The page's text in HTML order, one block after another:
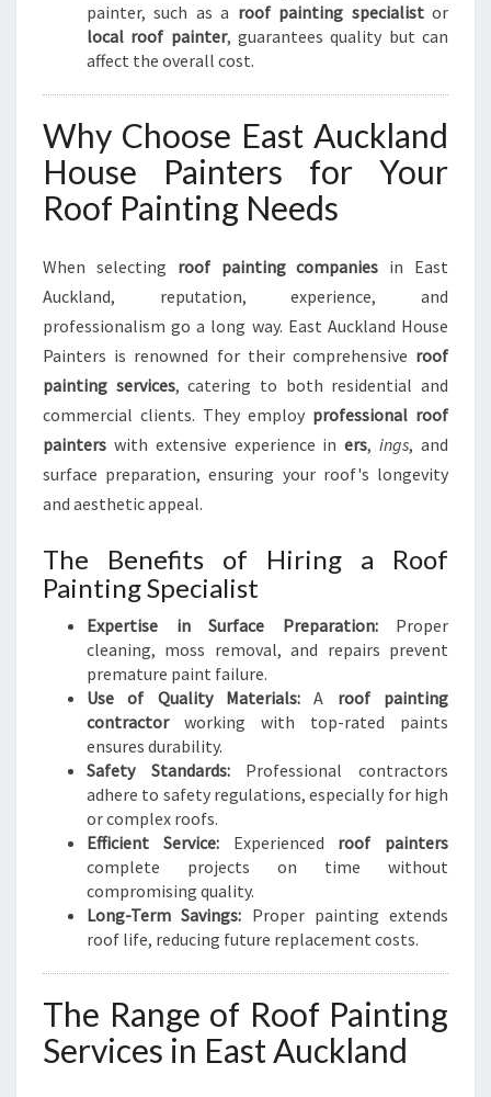
painter, such as a roof painting specialistor
local roof painter, guarantees quality but can
affect the overall cost.
Why Choose East Auckland
House Painters for Your
Roof Painting Needs
When selecting roof painting companies in East
Auckland, reputation, experience, and
professionalism go a long way. East Auckland House
Painters is renowned for their comprehensive roof
painting services, catering to both residential and
commercial clients. They employ professional roof
painters with extensive experience iners,ings, and
surface preparation, ensuring your roof's longevity
and aesthetic appeal.
The Benefits of Hiring a Roof
Painting Specialist
Expertise in Surface Preparation:Proper
cleaning, moss removal, and repairs prevent
premature paint failure.
Use of Quality Materials: A roof painting
contractorworking with top-rated paints
ensures durability.
Safety Standards:Professional contractors
adhere to safety regulations, especially for high
or complex roofs.
Efficient Service:Experienced roof painters
complete projects on time without
compromising quality.
Long-Term Savings: Proper painting extends
roof life, reducing future replacement costs.
The Range of Roof Painting
Services in East Auckland